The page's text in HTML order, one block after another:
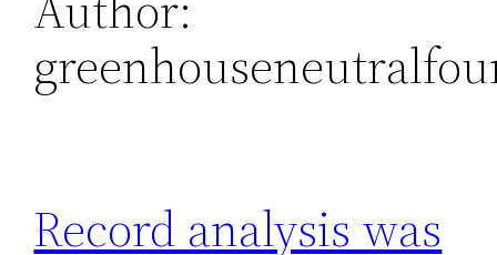
Record analysis was